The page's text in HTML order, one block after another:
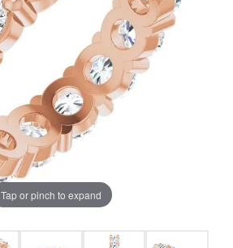
Tap or pinch to expand